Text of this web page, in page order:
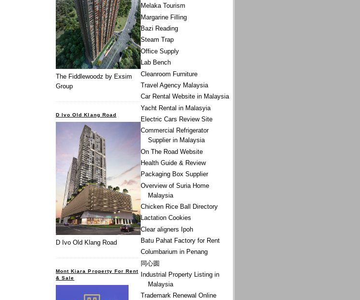
Melaka Tourism
Margarine Filling
Bazi Reading
Steam Trap
Office Supply
Lab Bench
Cleanroom Furniture
Travel Agency Malaysia
Car Rental Website in Malaysia
Yacht Rental in Malasyia
Electric Cars Review Site
Commercial Refrigerator
Supplier in Malaysia
On The Road Website
Health Guide & Review
Packaging Box Supplier
Overview of Suria Home
Malaysia
Chicken Rice Ball Directory
Lactation Cookies
Clear aligners Ipoh
Batu Pahat Factory for Rent
Columbarium in Penang
同心圆
Industrial Property Listing in
Malaysia
Trademark Renewal Online
The Fiddlewoodz by Exsim
Group
D Ivo Old Klang Road
D Ivo Old Klang Road
Mont Kiara Property For Rent
& Sale